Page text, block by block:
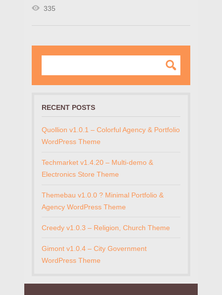
335
RECENT POSTS
Quollion v1.0.1 – Colorful Agency & Portfolio
WordPress Theme
Techmarket v1.4.20 – Multi-demo &
Electronics Store Theme
Themebau v1.0.0 ? Minimal Portfolio &
Agency WordPress Theme
Creedy v1.0.3 – Religion, Church Theme
Gimont v1.0.4 – City Government
WordPress Theme